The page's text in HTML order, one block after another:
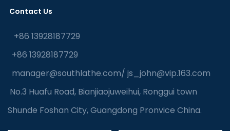
Contact Us
+86 13928187729
+86 13928187729
manager@southlathe.com/ js_john@vip.163.com
No.3 Huafu Road, Bianjiaojuweihui, Ronggui town
Shunde Foshan City, Guangdong Pronvice China.